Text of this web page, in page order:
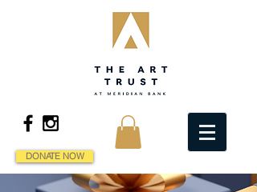
DONATE NOW